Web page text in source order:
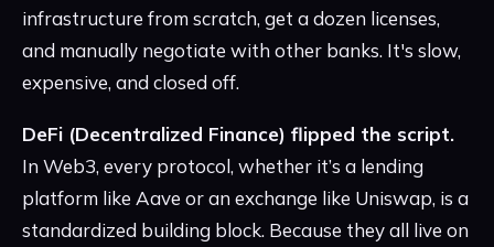
infrastructure from scratch, get a dozen licenses,
and manually negotiate with other banks. It's slow,
expensive, and closed off.
DeFi (Decentralized Finance) flipped the script.
In Web3, every protocol, whether it’s a lending
platform like Aave or an exchange like Uniswap, is a
standardized building block. Because they all live on